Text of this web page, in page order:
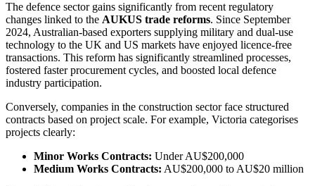
The defence sector gains significantly from recent regulatory
changes linked to the AUKUS trade reforms. Since September
2024, Australian-based exporters supplying military and dual-use
technology to the UK and US markets have enjoyed licence-free
transactions. This reform has significantly streamlined processes,
fostered faster procurement cycles, and boosted local defence
industry participation.
Conversely, companies in the construction sector face structured
contracts based on project scale. For example, Victoria categorises
projects clearly:
Minor Works Contracts: Under AU$200,000
Medium Works Contracts: AU$200,000 to AU$20 million